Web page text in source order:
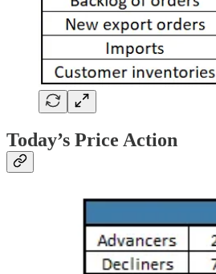
Today’s Price Action